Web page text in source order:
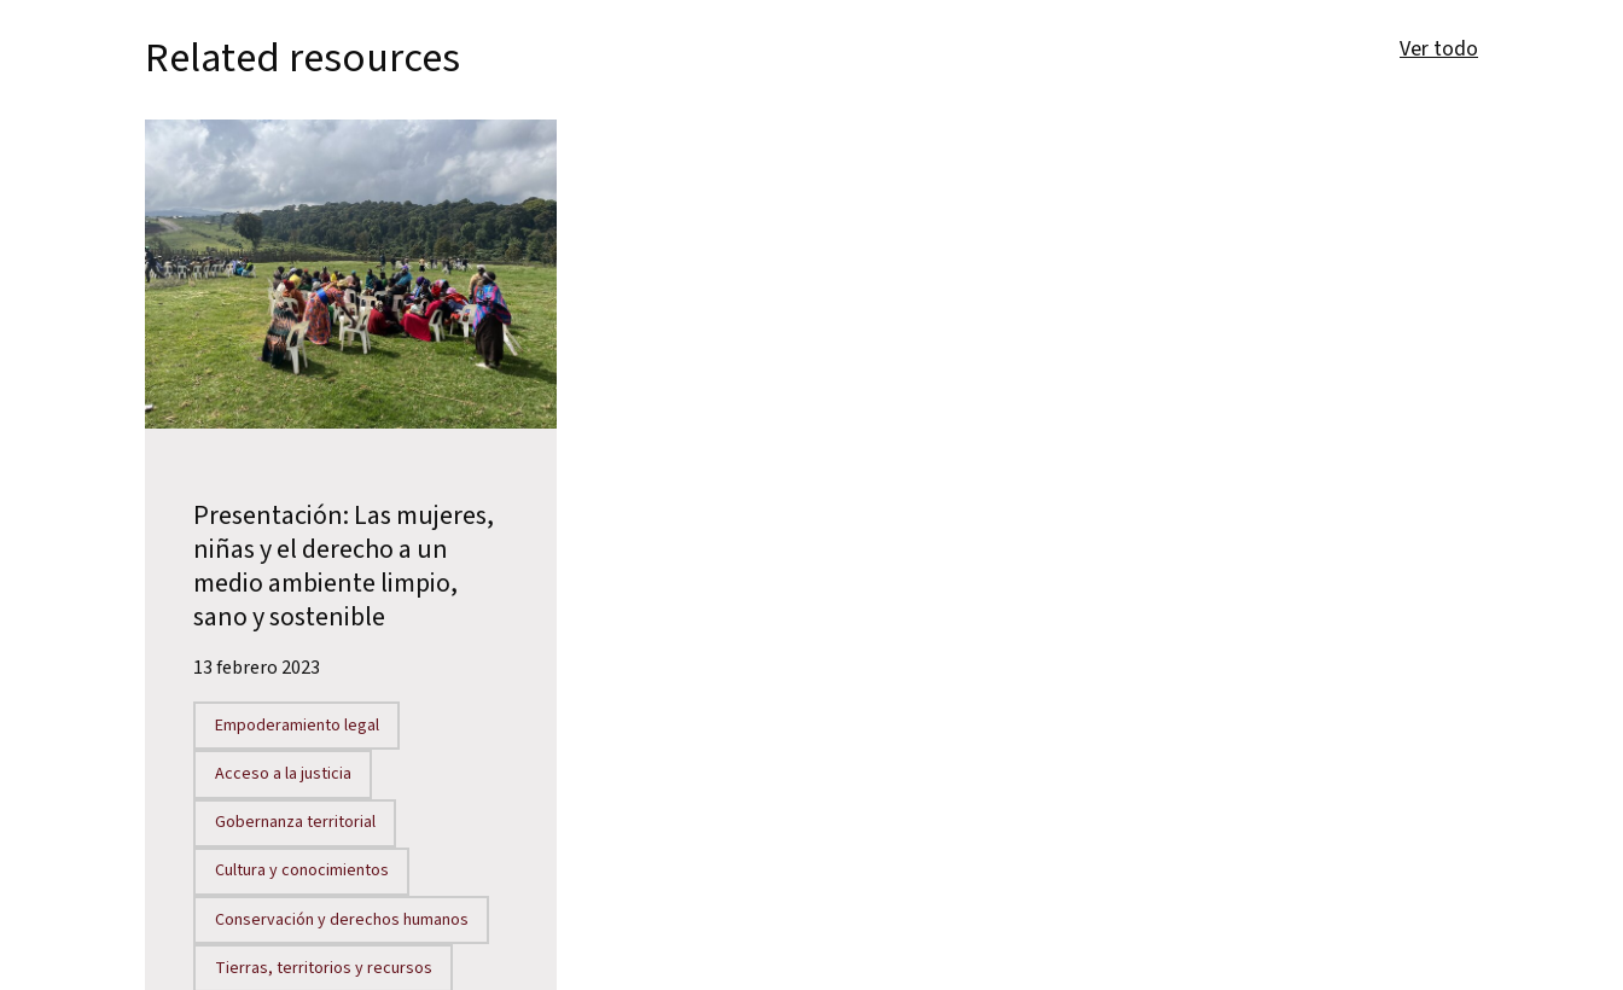
Related resources Ver todo
Presentación: Las mujeres,
niñas y el derecho a un
medio ambiente limpio,
sano y sostenible
13 febrero 2023
Empoderamiento legal
Acceso a la justicia
Gobernanza territorial
Cultura y conocimientos
Conservación y derechos humanos
Tierras, territorios y recursos